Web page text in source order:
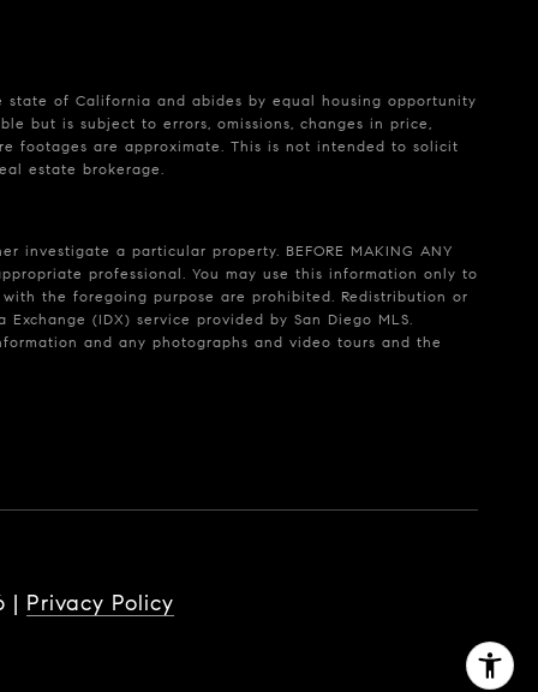
of California and abides by equal housing opportunity
but is subject to errors, omissions, changes in price,
footages are approximate. This is not intended to solicit
estate brokerage.
a particular property. BEFORE MAKING ANY
appropriate professional. You may use this information only to
the foregoing purpose are prohibited. Redistribution or
(IDX) service provided by San Diego MLS.
and any photographs and video tours and the
| Privacy Policy